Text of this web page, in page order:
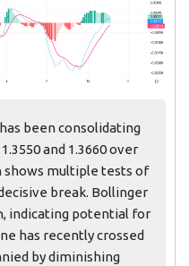
been consolidating
and 1.3660 over
shows multiple tests of
break. Bollinger
indicating potential for
has recently crossed
by diminishing